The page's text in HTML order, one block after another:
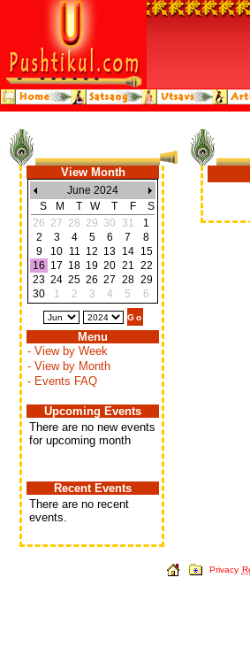
View Month
June 2024
S
M T W T F
S
26 27 28 29 30 31
1
2
3 4 5 6 7
8
9
10 11 12 13 14
15
16 17 18 19 20 21 22
23 24 25 26 27 28 29
30
1 2 3 4 5 6
Menu
- View by Week
- View by Month
- Events FAQ
Upcoming Events
There are no new events
for upcoming month
Recent Events
There are no recent
events.
Privacy